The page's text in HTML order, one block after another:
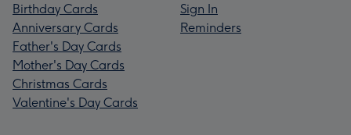
Birthday Cards
Anniversary Cards
Father's Day Cards
Mother's Day Cards
Christmas Cards
Valentine's Day Cards
Sign In
Reminders